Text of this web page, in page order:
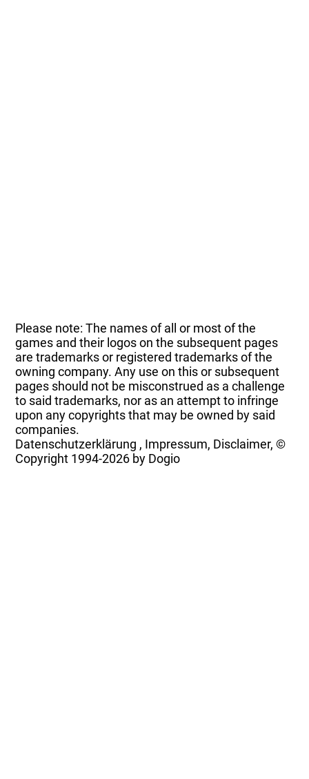
Please note: The names of all or most of the
games and their logos on the subsequent pages
are trademarks or registered trademarks of the
owning company. Any use on this or subsequent
pages should not be misconstrued as a challenge
to said trademarks, nor as an attempt to infringe
upon any copyrights that may be owned by said
companies.
Datenschutzerklärung , Impressum, Disclaimer, ©
Copyright 1994-2026 by Dogio